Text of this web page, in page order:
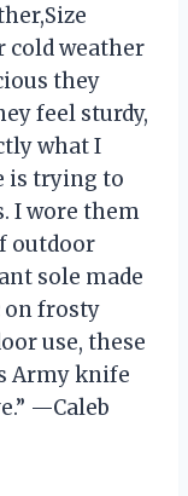
cold weather
they
feel sturdy,
what I
is trying to
I wore them
outdoor
sole made
on frosty
use, these
Army knife
—Caleb